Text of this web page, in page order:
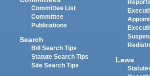
Committee List
Committee
Publications
Search
Bill Search Tips
Statute Search Tips
Site Search Tips
Reports
Laws